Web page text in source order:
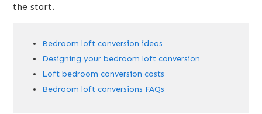
the start.
Bedroom loft conversion ideas
Designing your bedroom loft conversion
Loft bedroom conversion costs
Bedroom loft conversions FAQs